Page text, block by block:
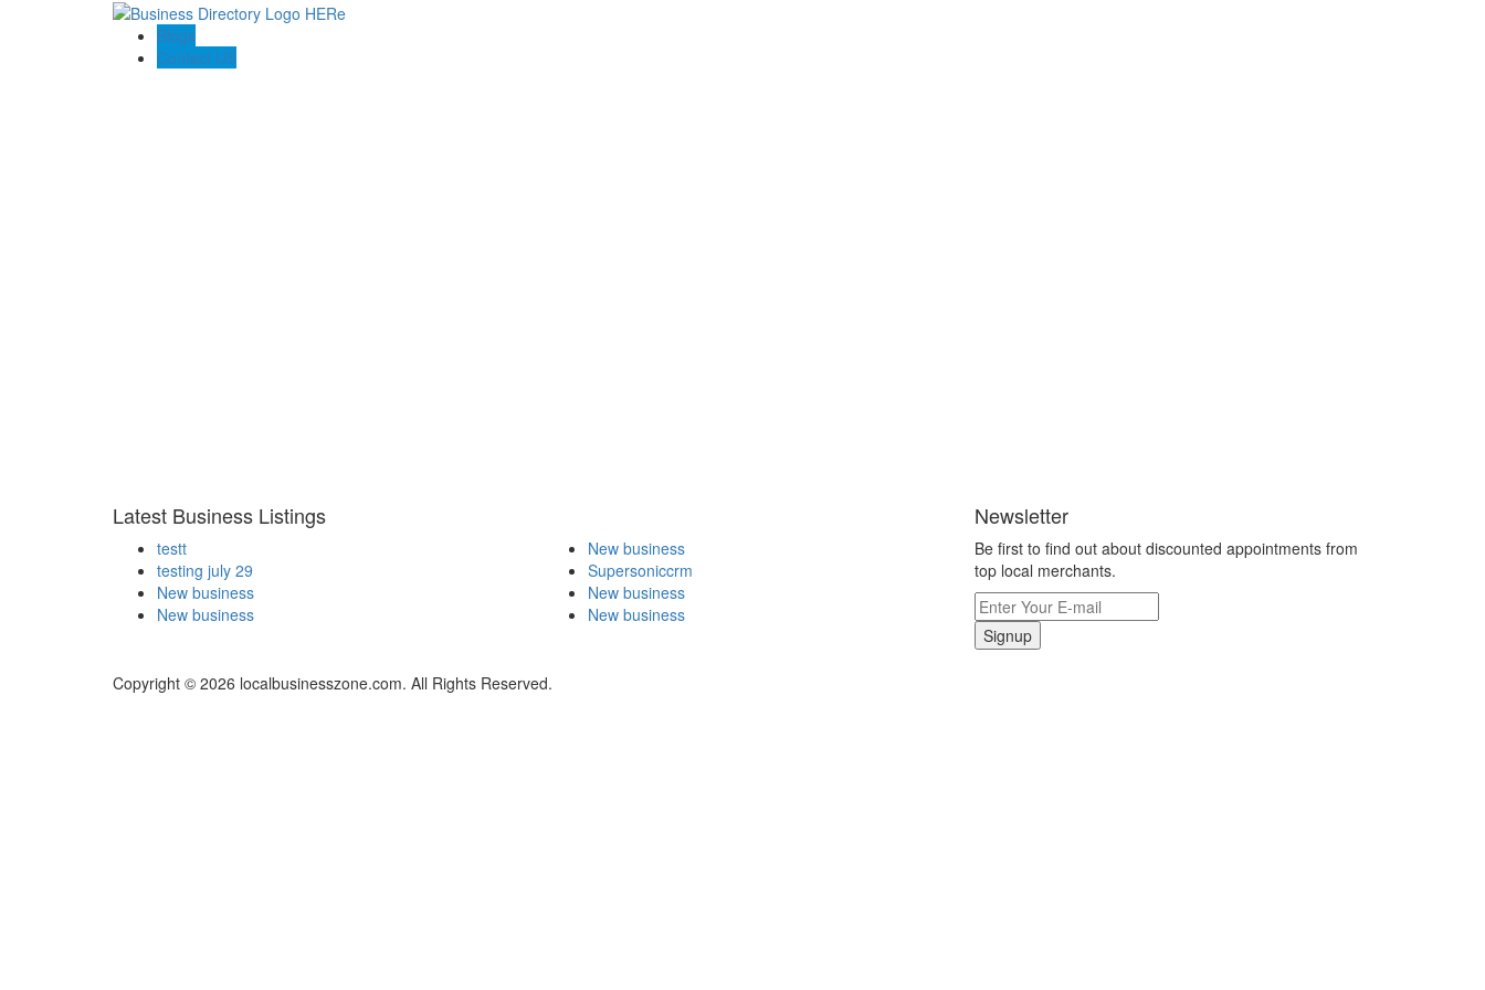
Blogs
Contact US
Latest Business Listings
testt
testing july 29
New business
New business
New business
Supersoniccrm
New business
New business
Newsletter
Be first to find out about discounted appointments from
top local merchants.
Signup
Copyright © 2026 localbusinesszone.com. All Rights Reserved.